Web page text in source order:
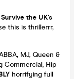
the UK's
this is thrillerrr,
MJ, Queen &
Commercial, Hip
horrifying full